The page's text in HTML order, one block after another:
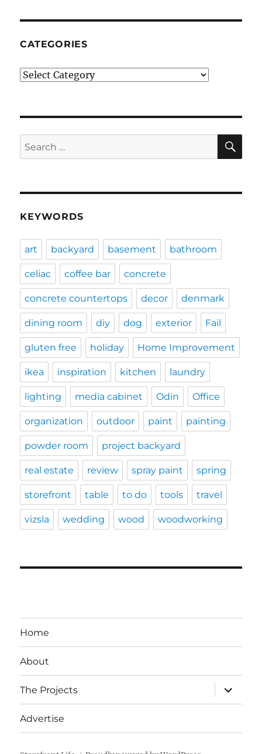
CATEGORIES
Categories
Search
for:
KEYWORDS
art backyard basement bathroom
celiac coffee bar concrete
concrete countertops decor denmark
dining room diy dog exterior Fail
gluten free holiday Home Improvement
ikea inspiration kitchen laundry
lighting media cabinet Odin Office
organization outdoor paint painting
powder room project backyard
real estate review spray paint spring
storefront table to do tools travel
vizsla wedding wood woodworking
Home
About
The Projects
expand
child
menu
Advertise